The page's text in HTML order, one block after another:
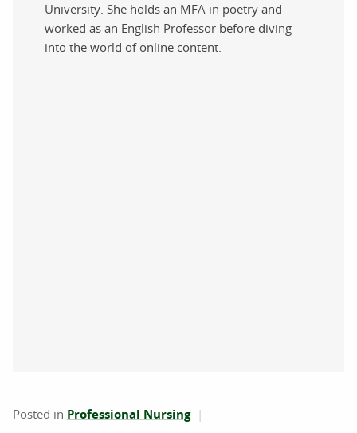
University. She holds an MFA in poetry and
worked as an English Professor before diving
into the world of online content.
Posted in Professional Nursing